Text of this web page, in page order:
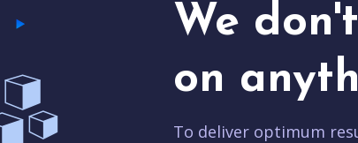
We
on
To deliver optimum